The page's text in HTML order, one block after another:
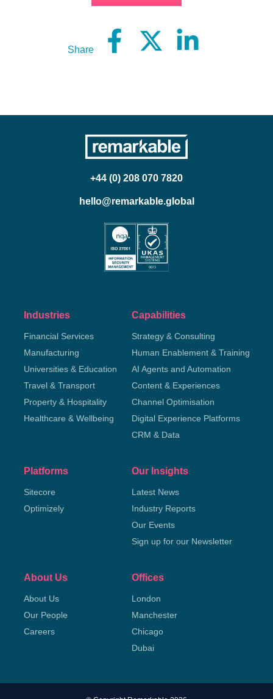
Share
+44 (0) 208 070 7820
hello@remarkable.global
Industries
Financial Services
Manufacturing
Universities & Education
Travel & Transport
Property & Hospitality
Healthcare & Wellbeing
Capabilities
Strategy & Consulting
Human Enablement & Training
AI Agents and Automation
Content & Experiences
Channel Optimisation
Digital Experience Platforms
CRM & Data
Platforms
Sitecore
Optimizely
Our Insights
Latest News
Industry Reports
Our Events
Sign up for our Newsletter
About Us
About Us
Our People
Careers
Offices
London
Manchester
Chicago
Dubai